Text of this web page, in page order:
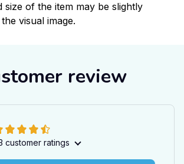
size of the item may be slightly
visual image.
review
customer ratings